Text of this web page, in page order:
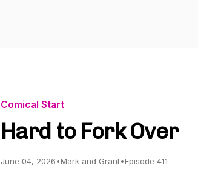
Comical Start
Hard to Fork Over
June 04, 2026•Mark and Grant•Episode 411